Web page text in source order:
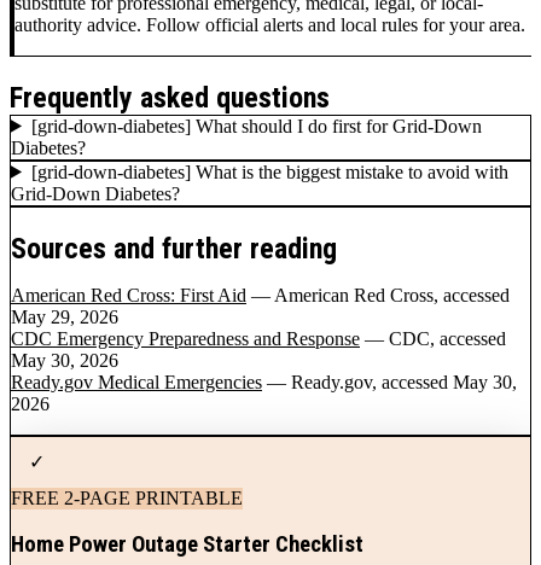
authority advice. Follow official alerts and local rules for your area.
Frequently asked questions
[grid-down-diabetes] What should I do first for Grid-Down
Diabetes?
[grid-down-diabetes] What is the biggest mistake to avoid with
Grid-Down Diabetes?
Sources and further reading
American Red Cross: First Aid — American Red Cross, accessed
May 29, 2026
CDC Emergency Preparedness and Response — CDC, accessed
May 30, 2026
Ready.gov Medical Emergencies — Ready.gov, accessed May 30,
2026
✓
FREE 2-PAGE PRINTABLE
Home Power Outage Starter Checklist